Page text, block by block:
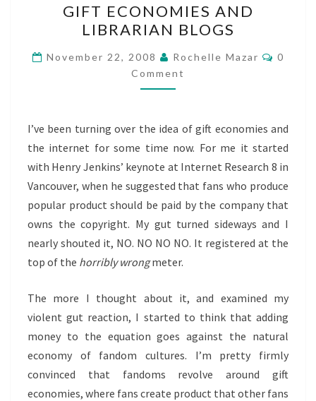
ECONOMIES
AND
LIBRARIAN
BLOGS
GIFT ECONOMIES AND
LIBRARIAN BLOGS
November 22, 2008 Rochelle Mazar
0
Comment
I’ve been turning over the idea of gift economies and
the internet for some time now. For me it started
with Henry Jenkins’ keynote at Internet Research 8 in
Vancouver, when he suggested that fans who produce
popular product should be paid by the company that
owns the copyright. My gut turned sideways and I
nearly shouted it, NO. NO NO NO. It registered at the
top of the horribly wrongmeter.
The more I thought about it, and examined my
violent gut reaction, I started to think that adding
money to the equation goes against the natural
economy of fandom cultures. I’m pretty firmly
convinced that fandoms revolve around gift
economies, where fans create product that other fans